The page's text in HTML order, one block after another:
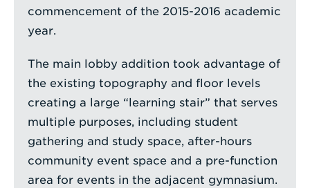
commencement of the 2015-2016 academic
year.
The main lobby addition took advantage of
the existing topography and floor levels
creating a large “learning stair” that serves
multiple purposes, including student
gathering and study space, after-hours
community event space and a pre-function
area for events in the adjacent gymnasium.